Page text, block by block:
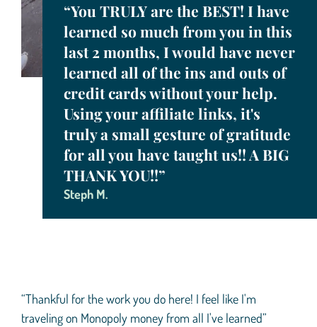
“You TRULY are the BEST! I have
learned so much from you in this
last 2 months, I would have never
learned all of the ins and outs of
credit cards without your help.
Using your affiliate links, it's
truly a small gesture of gratitude
for all you have taught us!! A BIG
THANK YOU!!”
Steph M.
“Thankful for the work you do here! I feel like I'm
traveling on Monopoly money from all I've learned”